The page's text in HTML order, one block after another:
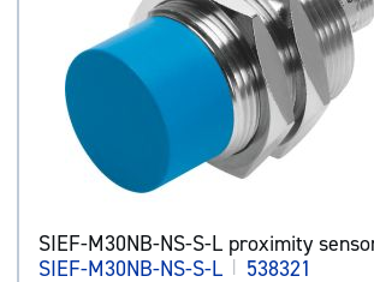
SIEF-M30NB-NS-S-L proximity
SIEF-M30NB-NS-S-L | 538321